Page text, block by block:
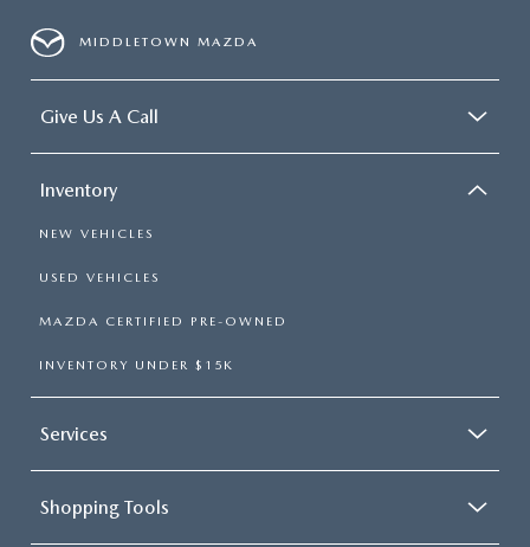
MIDDLETOWN MAZDA
Give Us A Call
Inventory
NEW VEHICLES
USED VEHICLES
MAZDA CERTIFIED PRE-OWNED
INVENTORY UNDER $15K
Services
Shopping Tools